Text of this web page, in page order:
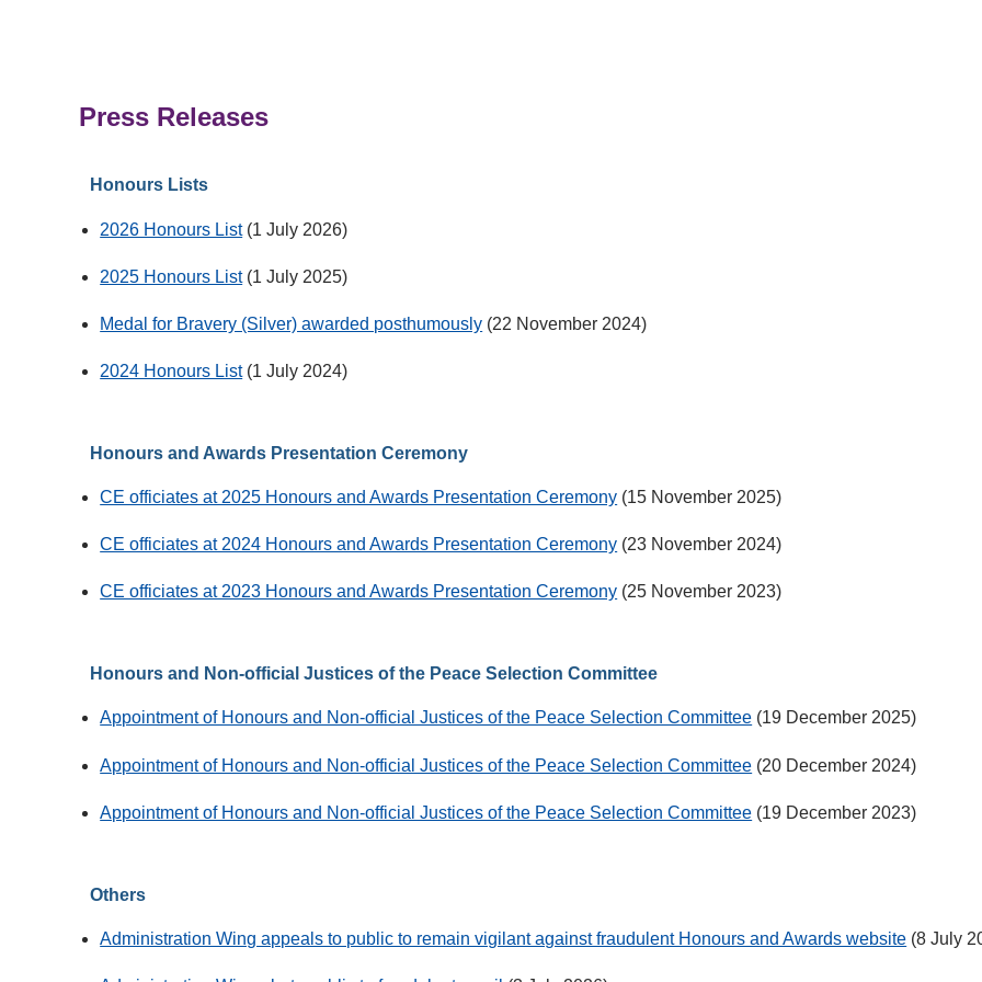
Press Releases
Honours Lists
2026 Honours List(1 July 2026)
2025 Honours List(1 July 2025)
Medal for Bravery (Silver) awarded posthumously (22 November 2024)
2024 Honours List(1 July 2024)
Honours and Awards Presentation Ceremony
CE officiates at 2025 Honours and Awards Presentation Ceremony (15 November 2025)
CE officiates at 2024 Honours and Awards Presentation Ceremony (23 November 2024)
CE officiates at 2023 Honours and Awards Presentation Ceremony (25 November 2023)
Honours and Non-official Justices of the Peace Selection Committee
Appointment of Honours and Non-official Justices of the Peace Selection Committee (19 December 2025)
Appointment of Honours and Non-official Justices of the Peace Selection Committee (20 December 2024)
Appointment of Honours and Non-official Justices of the Peace Selection Committee (19 December 2023)
Others
Administration Wing appeals to public to remain vigilant against fraudulent Honours and Awards website (8 July